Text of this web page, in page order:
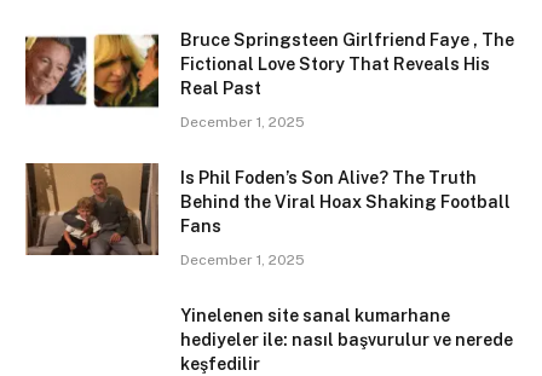
Bruce Springsteen Girlfriend Faye , The
Fictional Love Story That Reveals His
Real Past
December 1, 2025
Is Phil Foden’s Son Alive? The Truth
Behind the Viral Hoax Shaking Football
Fans
December 1, 2025
Yinelenen site sanal kumarhane
hediyeler ile: nasıl başvurulur ve nerede
keşfedilir